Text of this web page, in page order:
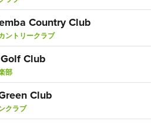
Country Club
ントリークラブ
Club
部
Club
クラブ